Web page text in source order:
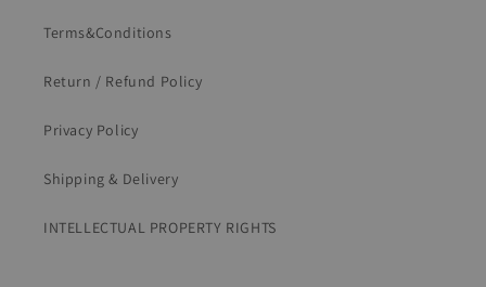
Terms&Conditions
Return / Refund Policy
Privacy Policy
Shipping & Delivery
INTELLECTUAL PROPERTY RIGHTS